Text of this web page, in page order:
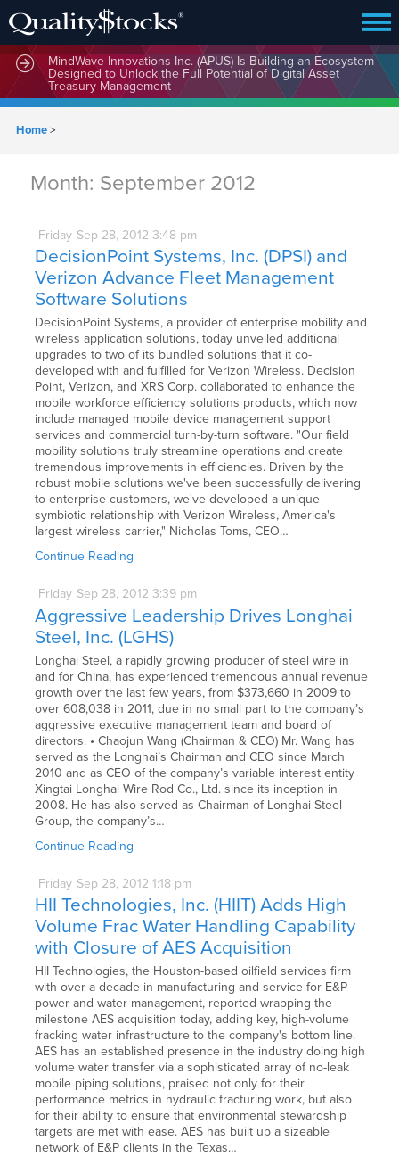
MindWave Innovations Inc. (APUS) Is Building an Ecosystem
Designed to Unlock the Full Potential of Digital Asset
Treasury Management
Home>
Month: September 2012
Friday Sep 28, 2012 3:48 pm
DecisionPoint Systems, Inc. (DPSI) and
Verizon Advance Fleet Management
Software Solutions
DecisionPoint Systems, a provider of enterprise mobility and
wireless application solutions, today unveiled additional
upgrades to two of its bundled solutions that it co-
developed with and fulfilled for Verizon Wireless. Decision
Point, Verizon, and XRS Corp. collaborated to enhance the
mobile workforce efficiency solutions products, which now
include managed mobile device management support
services and commercial turn-by-turn software. "Our field
mobility solutions truly streamline operations and create
tremendous improvements in efficiencies. Driven by the
robust mobile solutions we've been successfully delivering
to enterprise customers, we've developed a unique
symbiotic relationship with Verizon Wireless, America's
largest wireless carrier," Nicholas Toms, CEO…
Continue Reading
Friday Sep 28, 2012 3:39 pm
Aggressive Leadership Drives Longhai
Steel, Inc. (LGHS)
Longhai Steel, a rapidly growing producer of steel wire in
and for China, has experienced tremendous annual revenue
growth over the last few years, from $373,660 in 2009 to
over 608,038 in 2011, due in no small part to the company’s
aggressive executive management team and board of
directors. • Chaojun Wang (Chairman & CEO) Mr. Wang has
served as the Longhai’s Chairman and CEO since March
2010 and as CEO of the company’s variable interest entity
Xingtai Longhai Wire Rod Co., Ltd. since its inception in
2008. He has also served as Chairman of Longhai Steel
Group, the company’s…
Continue Reading
Friday Sep 28, 2012 1:18 pm
HII Technologies, Inc. (HIIT) Adds High
Volume Frac Water Handling Capability
with Closure of AES Acquisition
HII Technologies, the Houston-based oilfield services firm
with over a decade in manufacturing and service for E&P
power and water management, reported wrapping the
milestone AES acquisition today, adding key, high-volume
fracking water infrastructure to the company's bottom line.
AES has an established presence in the industry doing high
volume water transfer via a sophisticated array of no-leak
mobile piping solutions, praised not only for their
performance metrics in hydraulic fracturing work, but also
for their ability to ensure that environmental stewardship
targets are met with ease. AES has built up a sizeable
network of E&P clients in the Texas…